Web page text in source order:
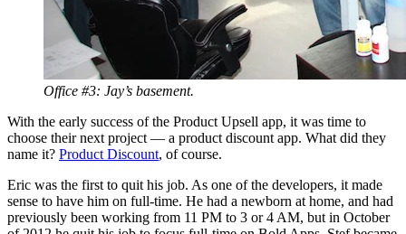
Office #3: Jay’s basement.
With the early success of the Product Upsell app, it was time to
choose their next project — a product discount app. What did they
name it? Product Discount, of course.
Eric was the first to quit his job. As one of the developers, it made
sense to have him on full-time. He had a newborn at home, and had
previously been working from 11 PM to 3 or 4 AM, but in October